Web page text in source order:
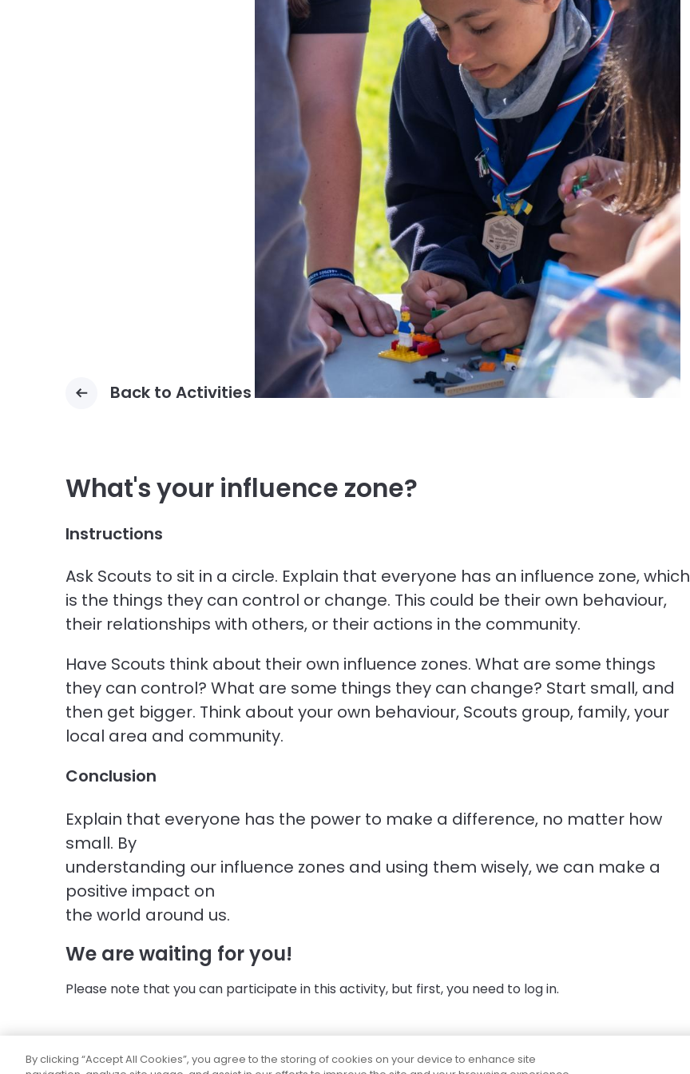
Back to Activities
What's your influence zone?
Instructions
Ask Scouts to sit in a circle. Explain that everyone has an influence zone, which
is the things they can control or change. This could be their own behaviour,
their relationships with others, or their actions in the community.
Have Scouts think about their own influence zones. What are some things
they can control? What are some things they can change? Start small, and
then get bigger. Think about your own behaviour, Scouts group, family, your
local area and community.
Conclusion
Explain that everyone has the power to make a difference, no matter how
small. By
understanding our influence zones and using them wisely, we can make a
positive impact on
the world around us.
We are waiting for you!
Please note that you can participate in this activity, but first, you need to log in.
By clicking “Accept All Cookies”, you agree to the storing of cookies on your device to enhance site